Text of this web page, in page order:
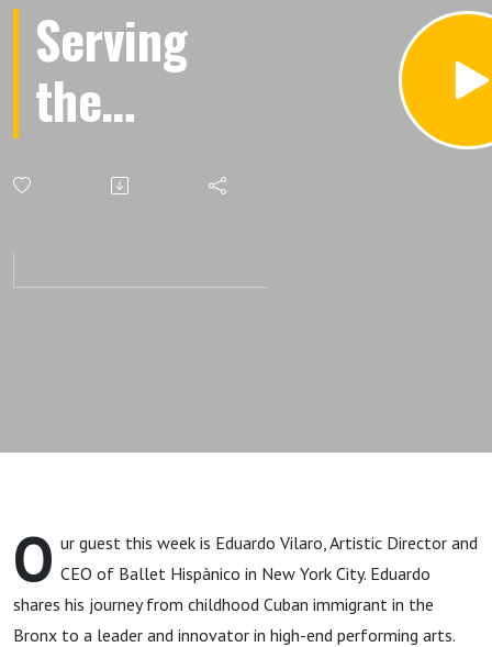
Serving
the
Community
Through
Art with
Ballet
Hispánico
O ur guest this week is Eduardo Vilaro, Artistic Director and
CEO of Ballet Hispànico in New York City. Eduardo
shares his journey from childhood Cuban immigrant in the
Bronx to a leader and innovator in high-end performing arts.